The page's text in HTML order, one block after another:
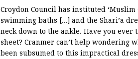
Croydon Council has instituted
swimming baths [...] and the Shari’a
neck down to the ankle. Have you
sheet? Cranmer can’t help wondering
been subsumed to this impractical